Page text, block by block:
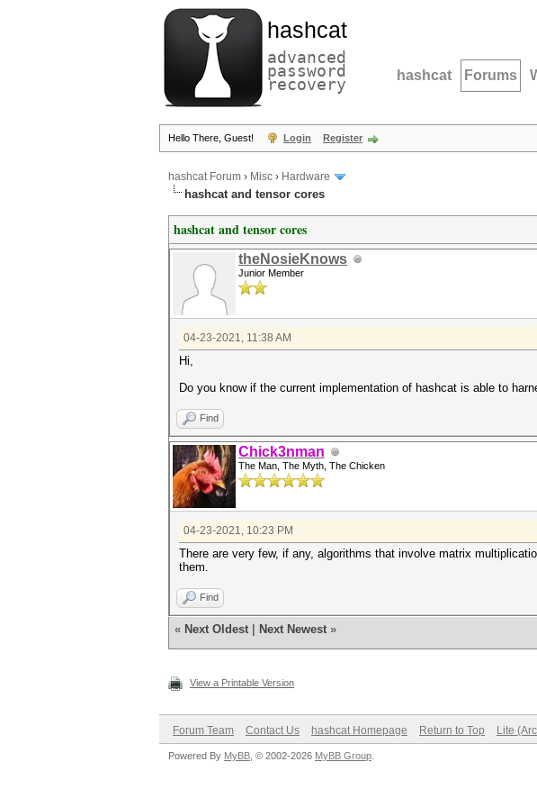
hashcat
advanced
password
recovery hashcat Forums
Hello There, Guest! Login Register
hashcat Forum › Misc › Hardware
hashcat and tensor cores
hashcat and tensor cores
theNosieKnows
Junior Member
04-23-2021, 11:38 AM
Hi,
Do you know if the current implementation of hashcat is able to
Find
Chick3nman
The Man, The Myth, The Chicken
04-23-2021, 10:23 PM
There are very few, if any, algorithms that involve matrix
them.
Find
« Next Oldest Next Newest »
View a Printable Version
Forum Team Contact Us hashcat Homepage Return to Top Lite
Powered By MyBB , © 2002-2026 MyBB Group